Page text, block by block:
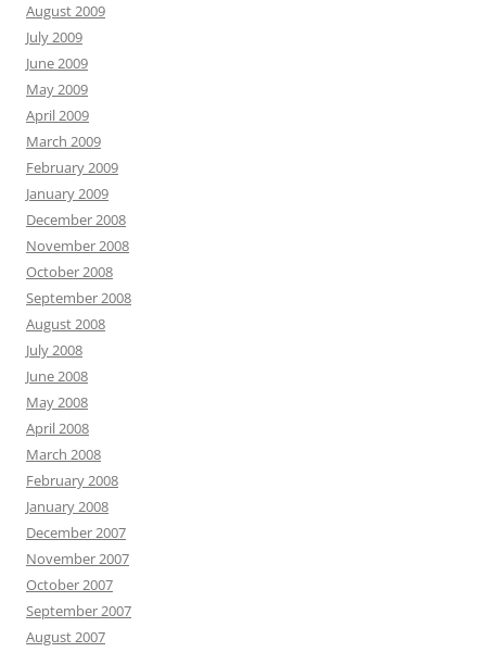
August 2009
July 2009
June 2009
May 2009
April 2009
March 2009
February 2009
January 2009
December 2008
November 2008
October 2008
September 2008
August 2008
July 2008
June 2008
May 2008
April 2008
March 2008
February 2008
January 2008
December 2007
November 2007
October 2007
September 2007
August 2007